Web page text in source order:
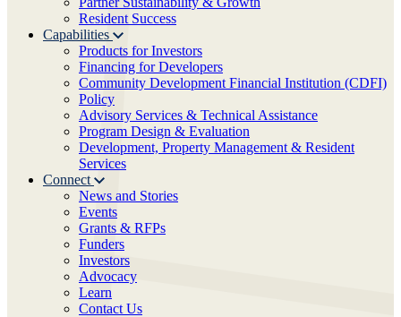
Resident Success
Capabilities
Products for Investors
Financing for Developers
Community Development Financial Institution (CDFI)
Policy
Advisory Services & Technical Assistance
Program Design & Evaluation
Development, Property Management & Resident
Services
Connect
News and Stories
Events
Grants & RFPs
Funders
Investors
Advocacy
Learn
Contact Us